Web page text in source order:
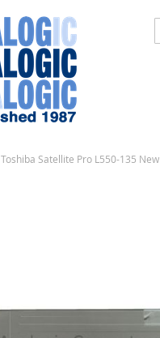
Toshiba Satellite Pro L550-135